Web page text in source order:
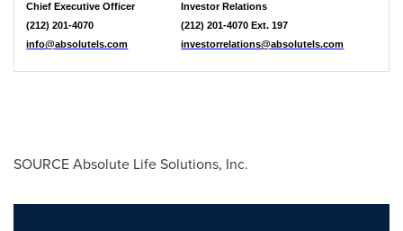
Chief Executive Officer
Investor Relations
(212) 201-4070
(212) 201-4070 Ext. 197
info@absolutels.com
investorrelations@absolutels.com
SOURCE Absolute Life Solutions, Inc.